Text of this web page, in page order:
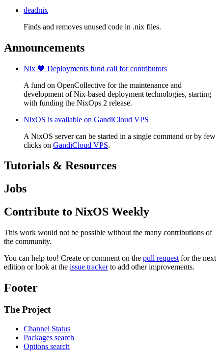
deadnix
Finds and removes unused code in .nix files.
Announcements
Nix 💙 Deployments fund call for contributors
A fund on OpenCollective for the maintenance and
development of Nix-based deployment technologies, starting
with funding the NixOps 2 release.
NixOS is available on GandiCloud VPS
A NixOS server can be started in a single command or by few
clicks on GandiCloud VPS.
Tutorials & Resources
Jobs
Contribute to NixOS Weekly
This work would not be possible without the many contributions of
the community.
You can help too! Create or comment on the pull request for the next
edition or look at the issue trackerto add other improvements.
Footer
The Project
Channel Status
Packages search
Options search